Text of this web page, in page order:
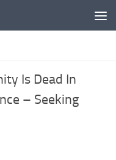
Is Dead In
– Seeking